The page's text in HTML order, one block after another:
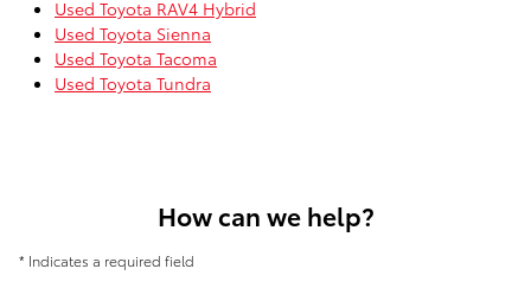
Used Toyota RAV4 Hybrid
Used Toyota Sienna
Used Toyota Tacoma
Used Toyota Tundra
How can we help?
* Indicates a required field